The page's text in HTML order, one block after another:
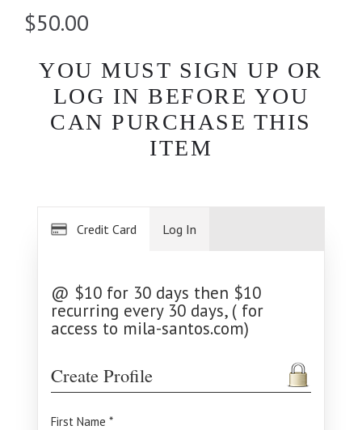
$50.00
YOU MUST SIGN UP OR
LOG IN BEFORE YOU
CAN PURCHASE THIS
ITEM
Credit Card
@ $10 for 30 days then $10
recurring every 30 days, ( for
access to mila-santos.com)
Create Profile
First Name *
Log In